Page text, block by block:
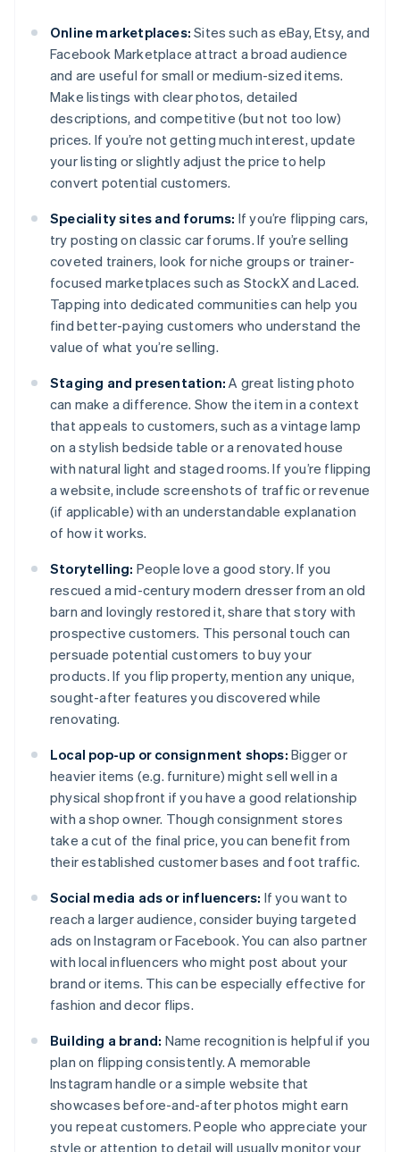
Online marketplaces: Sites such as eBay, Etsy, and
Facebook Marketplace attract a broad audience
and are useful for small or medium-sized items.
Make listings with clear photos, detailed
descriptions, and competitive (but not too low)
prices. If you’re not getting much interest, update
your listing or slightly adjust the price to help
convert potential customers.
Speciality sites and forums: If you’re flipping cars,
try posting on classic car forums. If you’re selling
coveted trainers, look for niche groups or trainer-
focused marketplaces such as StockX and Laced.
Tapping into dedicated communities can help you
find better-paying customers who understand the
value of what you’re selling.
Staging and presentation: A great listing photo
can make a difference. Show the item in a context
that appeals to customers, such as a vintage lamp
on a stylish bedside table or a renovated house
with natural light and staged rooms. If you’re flipping
a website, include screenshots of traffic or revenue
(if applicable) with an understandable explanation
of how it works.
Storytelling: People love a good story. If you
rescued a mid-century modern dresser from an old
barn and lovingly restored it, share that story with
prospective customers. This personal touch can
persuade potential customers to buy your
products. If you flip property, mention any unique,
sought-after features you discovered while
renovating.
Local pop-up or consignment shops: Bigger or
heavier items (e.g. furniture) might sell well in a
physical shopfront if you have a good relationship
with a shop owner. Though consignment stores
take a cut of the final price, you can benefit from
their established customer bases and foot traffic.
Social media ads or influencers: If you want to
reach a larger audience, consider buying targeted
ads on Instagram or Facebook. You can also partner
with local influencers who might post about your
brand or items. This can be especially effective for
fashion and decor flips.
Building a brand: Name recognition is helpful if you
plan on flipping consistently. A memorable
Instagram handle or a simple website that
showcases before-and-after photos might earn
you repeat customers. People who appreciate your
style or attention to detail will usually monitor your